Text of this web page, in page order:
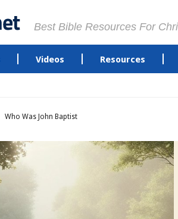
Best Bible Resources For
Videos Resources
Who Was John Baptist